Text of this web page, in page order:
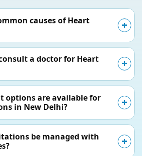
causes of Heart
a doctor for Heart
options are available for
in New Delhi?
be managed with